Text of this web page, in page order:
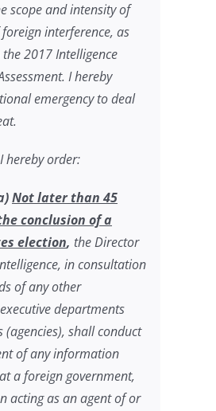
scope and intensity of
interference, as
2017 Intelligence
I hereby
emergency to deal
hereby order:
Not later than 45
conclusion of a
election, the Director
in consultation
of any other
departments
(agencies), shall conduct
of any information
a foreign government,
acting as an agent of or